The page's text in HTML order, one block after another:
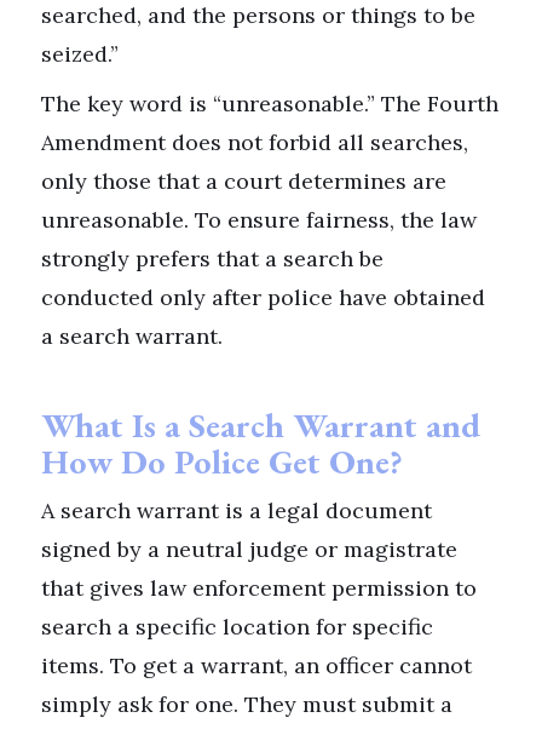
searched, and the persons or things to be
seized.”
The key word is “unreasonable.” The Fourth
Amendment does not forbid all searches,
only those that a court determines are
unreasonable. To ensure fairness, the law
strongly prefers that a search be
conducted only after police have obtained
a search warrant.
What Is a Search Warrant and
How Do Police Get One?
A search warrant is a legal document
signed by a neutral judge or magistrate
that gives law enforcement permission to
search a specific location for specific
items. To get a warrant, an officer cannot
simply ask for one. They must submit a